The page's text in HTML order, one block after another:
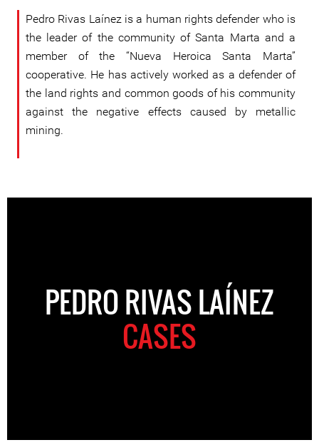
Pedro Rivas Laínez is a human rights defender who is
the leader of the community of Santa Marta and a
member of the “Nueva Heroica Santa Marta”
cooperative. He has actively worked as a defender of
the land rights and common goods of his community
against the negative effects caused by metallic
mining.
PEDRO RIVAS LAÍNEZ
CASES